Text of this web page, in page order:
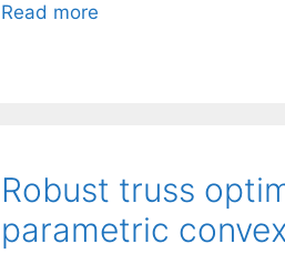
Read more
Robust truss
parametric